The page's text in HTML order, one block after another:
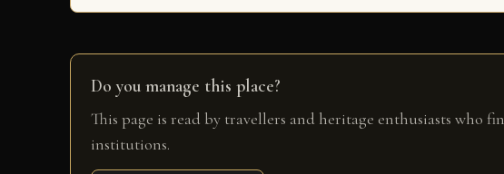
Do you manage this place?
This page is read by travellers and heritage enthusiasts
institutions.